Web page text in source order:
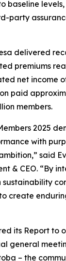
baseline
party
delivered
premiums
net income
paid
members.
2025
with
said
& CEO. “By
create
its Report to
general
– the